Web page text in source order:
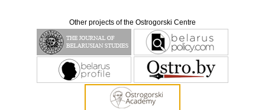
Other projects of the Ostrogorski Centre